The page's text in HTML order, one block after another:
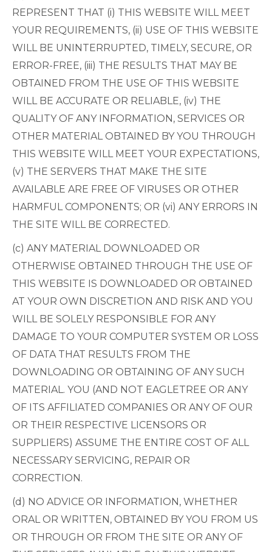
REPRESENT THAT (i) THIS WEBSITE WILL MEET
YOUR REQUIREMENTS, (ii) USE OF THIS WEBSITE
WILL BE UNINTERRUPTED, TIMELY, SECURE, OR
ERROR-FREE, (iii) THE RESULTS THAT MAY BE
OBTAINED FROM THE USE OF THIS WEBSITE
WILL BE ACCURATE OR RELIABLE, (iv) THE
QUALITY OF ANY INFORMATION, SERVICES OR
OTHER MATERIAL OBTAINED BY YOU THROUGH
THIS WEBSITE WILL MEET YOUR EXPECTATIONS,
(v) THE SERVERS THAT MAKE THE SITE
AVAILABLE ARE FREE OF VIRUSES OR OTHER
HARMFUL COMPONENTS; OR (vi) ANY ERRORS IN
THE SITE WILL BE CORRECTED.
(c) ANY MATERIAL DOWNLOADED OR
OTHERWISE OBTAINED THROUGH THE USE OF
THIS WEBSITE IS DOWNLOADED OR OBTAINED
AT YOUR OWN DISCRETION AND RISK AND YOU
WILL BE SOLELY RESPONSIBLE FOR ANY
DAMAGE TO YOUR COMPUTER SYSTEM OR LOSS
OF DATA THAT RESULTS FROM THE
DOWNLOADING OR OBTAINING OF ANY SUCH
MATERIAL. YOU (AND NOT EAGLETREE OR ANY
OF ITS AFFILIATED COMPANIES OR ANY OF OUR
OR THEIR RESPECTIVE LICENSORS OR
SUPPLIERS) ASSUME THE ENTIRE COST OF ALL
NECESSARY SERVICING, REPAIR OR
CORRECTION.
(d) NO ADVICE OR INFORMATION, WHETHER
ORAL OR WRITTEN, OBTAINED BY YOU FROM US
OR THROUGH OR FROM THE SITE OR ANY OF